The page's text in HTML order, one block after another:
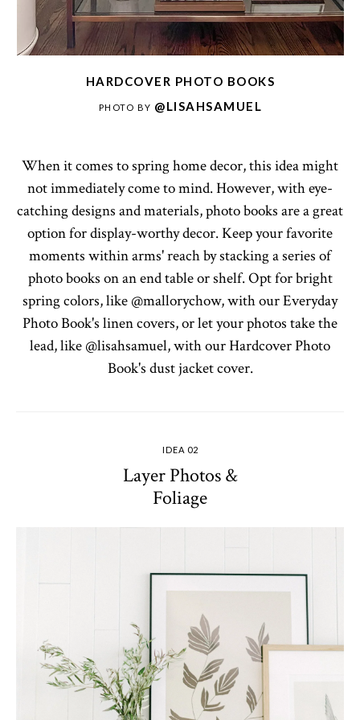
HARDCOVER PHOTO BOOKS
PHOTO BY @LISAHSAMUEL
When it comes to spring home decor, this idea might
not immediately come to mind. However, with eye-
catching designs and materials, photo books are a great
option for display-worthy decor. Keep your favorite
moments within arms' reach by stacking a series of
photo books on an end table or shelf. Opt for bright
spring colors, like @mallorychow, with our Everyday
Photo Book's linen covers, or let your photos take the
lead, like @lisahsamuel, with our Hardcover Photo
Book's dust jacket cover.
IDEA 02
Layer Photos &
Foliage